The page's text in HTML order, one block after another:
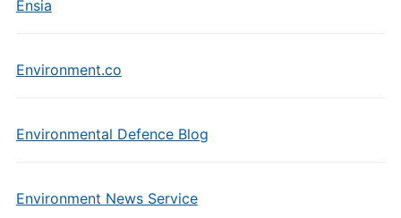
Ensia
Environment.co
Environmental Defence Blog
Environment News Service